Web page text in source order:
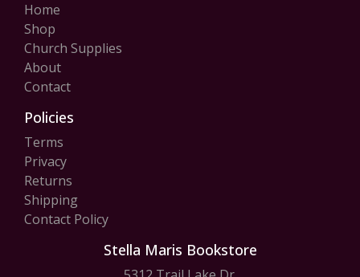
Home
Shop
Church Supplies
About
Contact
Policies
Terms
Privacy
Returns
Shipping
Contact Policy
Stella Maris Bookstore